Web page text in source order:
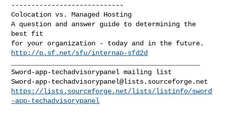
----------------------------
Colocation vs. Managed Hosting
A question and answer guide to determining the
best fit
http://p.sf.net/sfu/internap-sfd2d
Sword-app-techadvisorypanel@lists.sourceforge.net
https://lists.sourceforge.net/lists/listinfo/sword
-app-techadvisorypanel